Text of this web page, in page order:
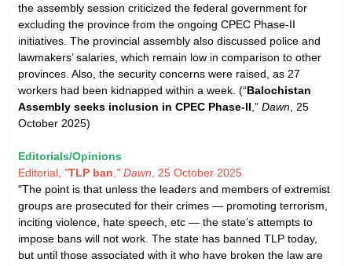
the assembly session criticized the federal government for
excluding the province from the ongoing CPEC Phase-II
initiatives. The provincial assembly also discussed police and
lawmakers’ salaries, which remain low in comparison to other
provinces. Also, the security concerns were raised, as 27
workers had been kidnapped within a week. (“Balochistan
Assembly seeks inclusion in CPEC Phase-II ,” Dawn , 25
October 2025)
Editorials/Opinions
Editorial, "TLP ban " Dawn , 25 October 2025
"The point is that unless the leaders and members of extremist
groups are prosecuted for their crimes — promoting terrorism,
inciting violence, hate speech, etc — the state’s attempts to
impose bans will not work. The state has banned TLP today,
but until those associated with it who have broken the law are